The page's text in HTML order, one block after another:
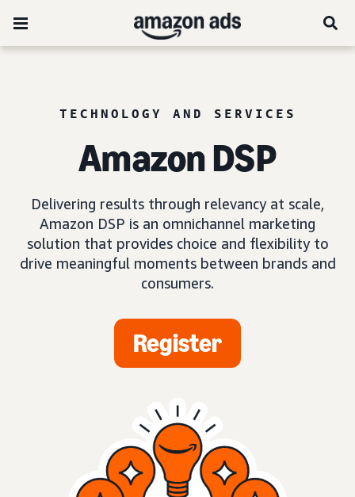
TECHNOLOGY AND SERVICES
Amazon DSP
Delivering results through relevancy at scale,
Amazon DSP is an omnichannel marketing
solution that provides choice and flexibility to
drive meaningful moments between brands and
consumers.
Register